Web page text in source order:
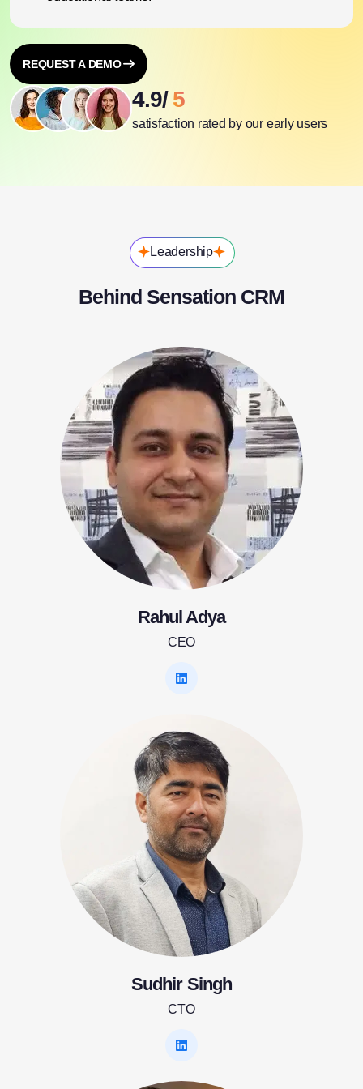
REQUEST A DEMO
4.9/5
satisfaction rated by our early users
Leadership
Behind Sensation CRM
Rahul Adya
CEO
Sudhir Singh
CTO